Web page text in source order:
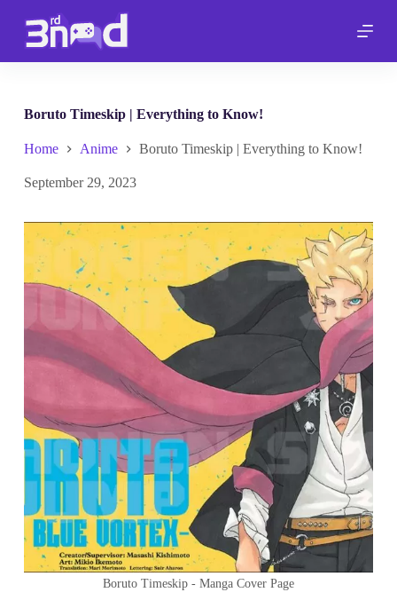
p
n
Boruto Timeskip | Everything to Know!
Home Anime Boruto Timeskip | Everything to Know!
September 29, 2023
Boruto Timeskip - Manga Cover Page